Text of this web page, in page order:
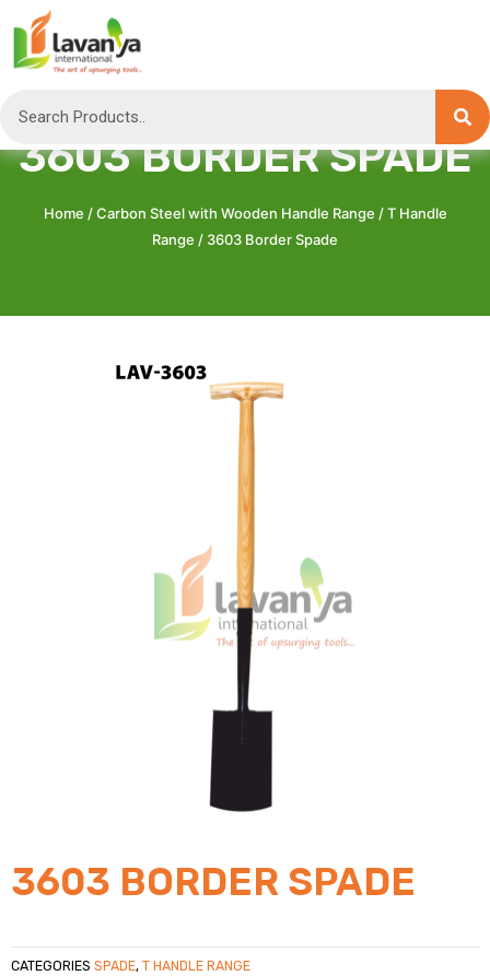
3603 BORDER SPADE
Home /Carbon Steel with Wooden Handle Range /T Handle
Range / 3603 Border Spade
3603 BORDER SPADE
CATEGORIES SPADE, T HANDLE RANGE